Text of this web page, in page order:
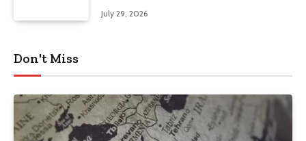
July 29, 2026
Don't Miss